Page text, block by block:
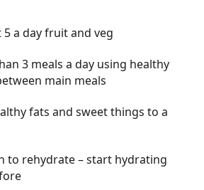
5 a day fruit and veg
3 meals a day using healthy
main meals
fats and sweet things to a
to rehydrate – start hydrating